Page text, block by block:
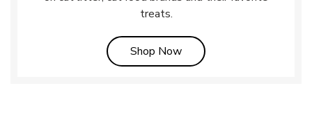
treats.
Shop NowLink Opens in New Tab